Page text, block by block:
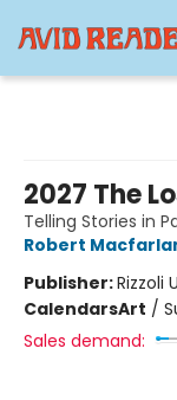
2027 The
Telling Stories in
Robert
Publisher:Rizzoli
CalendarsArt /
Sales demand: